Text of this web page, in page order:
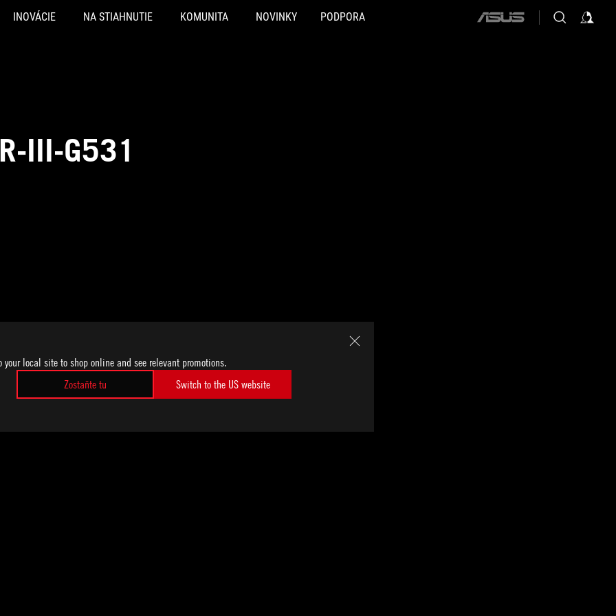
your local site to shop online and see relevant promotions.
Zostaňte tu
Switch to the US website
INOVÁCIE NA STIAHNUTIE KOMUNITA NOVINKY PODPORA
ASUS
III-G531